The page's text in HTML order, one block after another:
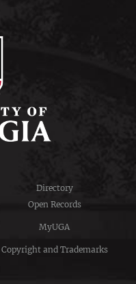
Directory
Open Records
MyUGA
Copyright and Trademarks